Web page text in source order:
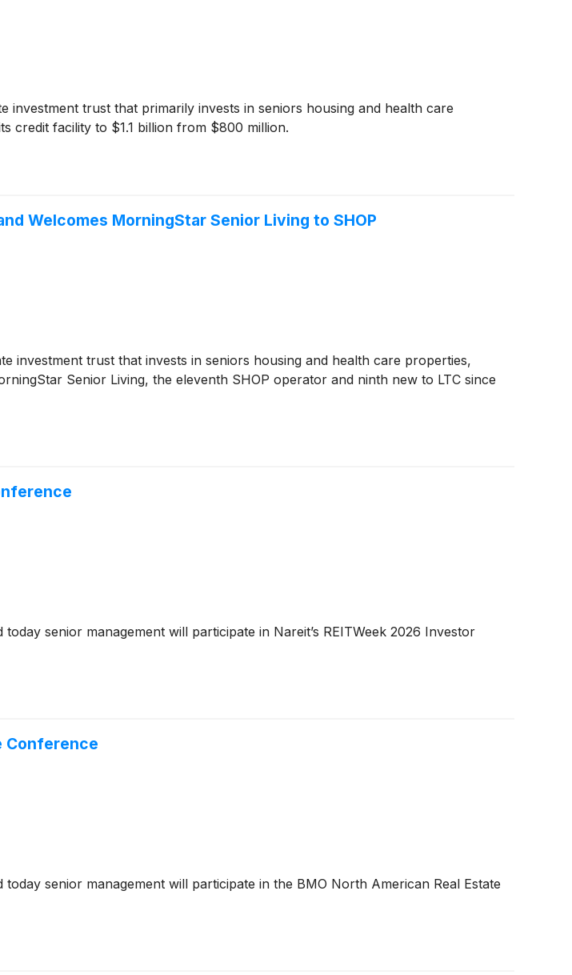
investment trust that primarily invests in seniors housing and health care
credit facility to $1.1 billion from $800 million.
Welcomes MorningStar Senior Living to SHOP
investment trust that invests in seniors housing and health care properties,
Senior Living, the eleventh SHOP operator and ninth new to LTC since
today senior management will participate in Nareit’s REITWeek 2026 Investor
Conference
today senior management will participate in the BMO North American Real Estate